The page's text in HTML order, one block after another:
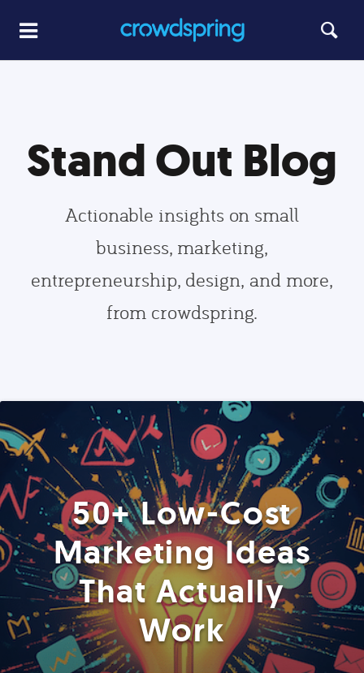
Stand Out Blog
Actionable insights on small
business, marketing,
entrepreneurship, design, and more,
from crowdspring.
50+ Low-Cost
Marketing Ideas
That Actually
Work